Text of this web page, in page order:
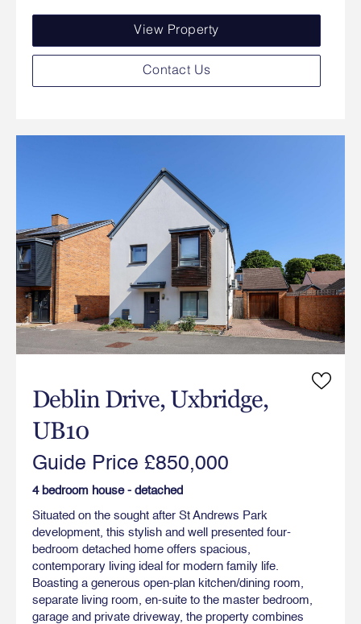
View Property
Contact Us
Deblin Drive, Uxbridge,
UB10
Guide Price £850,000
4 bedroom house - detached
Situated on the sought after St Andrews Park
development, this stylish and well presented four-
bedroom detached home offers spacious,
contemporary living ideal for modern family life.
Boasting a generous open-plan kitchen/dining room,
separate living room, en-suite to the master bedroom,
garage and private driveway, the property combines